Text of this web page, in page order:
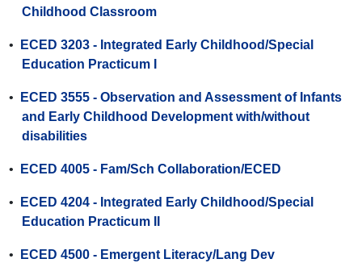
Childhood Classroom
•
ECED 3203 - Integrated Early Childhood/Special
Education Practicum I
•
ECED 3555 - Observation and Assessment of Infants
and Early Childhood Development with/without
disabilities
• ECED 4005 - Fam/Sch Collaboration/ECED
•
ECED 4204 - Integrated Early Childhood/Special
Education Practicum II
• ECED 4500 - Emergent Literacy/Lang Dev